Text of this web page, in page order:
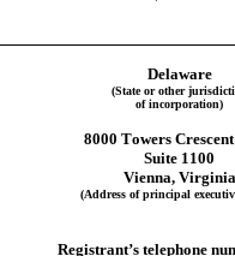
Delaware
(State or other
of incorporation)
8000 Towers
Suite 1100
Vienna, Virginia
(Address of principal
Registrant’s telephone